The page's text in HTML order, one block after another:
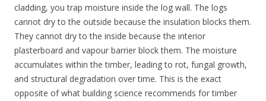
cladding, you trap moisture inside the log wall. The logs
cannot dry to the outside because the insulation blocks them.
They cannot dry to the inside because the interior
plasterboard and vapour barrier block them. The moisture
accumulates within the timber, leading to rot, fungal growth,
and structural degradation over time. This is the exact
opposite of what building science recommends for timber